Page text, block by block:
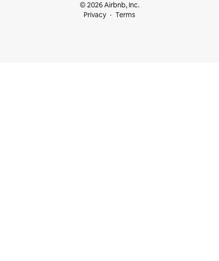
© 2026 Airbnb, Inc.
Privacy
Terms